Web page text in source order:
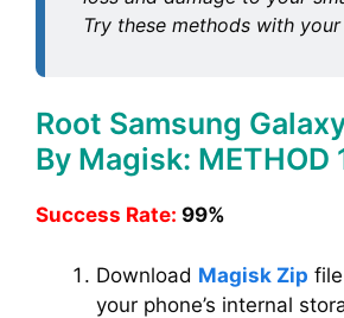
Try these methods with
Root Samsung
By Magisk: METHOD
Success Rate: 99%
Download Magisk Zip
your phone’s internal